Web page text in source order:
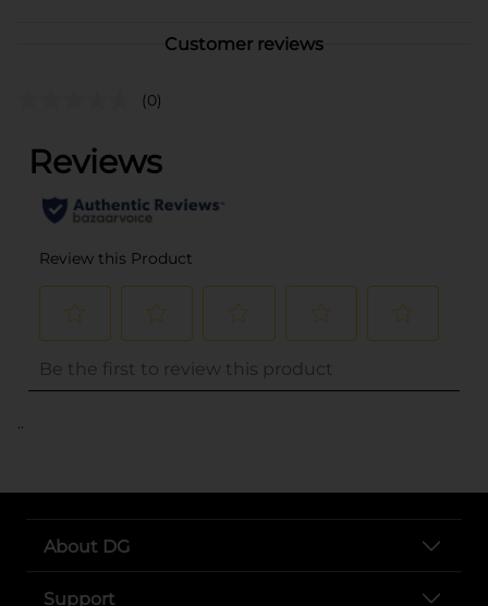
Customer reviews
(0)
..
About DG
Support